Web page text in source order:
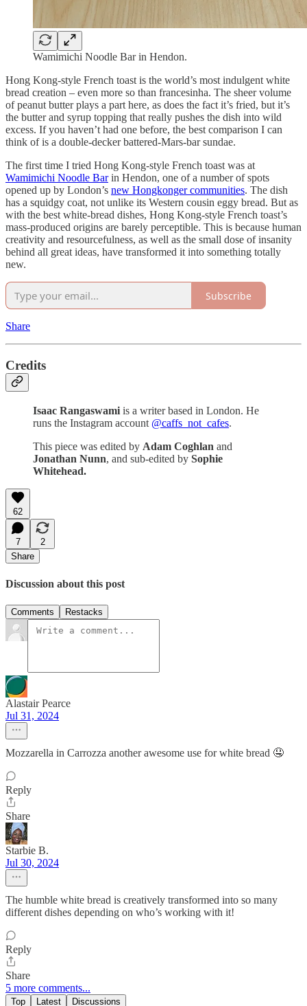
Wamimichi Noodle Bar in Hendon.
Hong Kong-style French toast is the world’s most indulgent white
bread creation – even more so than francesinha. The sheer volume
of peanut butter plays a part here, as does the fact it’s fried, but it’s
the butter and syrup topping that really pushes the dish into wild
excess. If you haven’t had one before, the best comparison I can
think of is a double-decker battered-Mars-bar sundae.
The first time I tried Hong Kong-style French toast was at
Wamimichi Noodle Barin Hendon, one of a number of spots
opened up by London’s new Hongkonger communities. The dish
has a squidgy coat, not unlike its Western cousin eggy bread. But as
with the best white-bread dishes, Hong Kong-style French toast’s
mass-produced origins are barely perceptible. This is because human
creativity and resourcefulness, as well as the small dose of insanity
behind all great ideas, have transformed it into something totally
new.
Subscribe
Share
Credits
Isaac Rangaswami is a writer based in London. He
runs the Instagram account @caffs_not_cafes.
This piece was edited by Adam Coghlan and
Jonathan Nunn, and sub-edited by Sophie
Whitehead.
62
7
2
Share
Discussion about this post
Comments Restacks
Alastair Pearce
Jul 31, 2024
Mozzarella in Carrozza another awesome use for white bread 🤤
Reply
Share
Starbie B.
Jul 30, 2024
The humble white bread is creatively transformed into so many
different dishes depending on who’s working with it!
Reply
Share
5 more comments...
Top Latest Discussions